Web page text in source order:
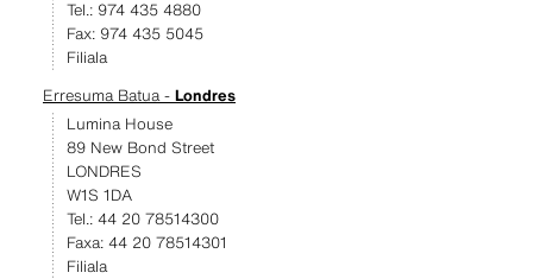
Tel.: 974 435 4880
Fax: 974 435 5045
Filiala
Erresuma Batua - Londres
Lumina House
89 New Bond Street
LONDRES
W1S 1DA
Tel.: 44 20 78514300
Faxa: 44 20 78514301
Filiala